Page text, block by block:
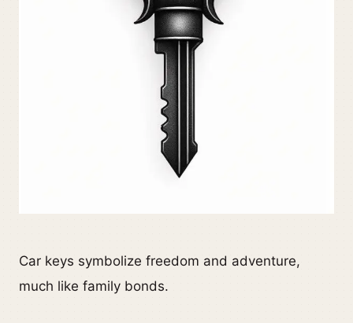
Car keys symbolize freedom and adventure,
much like family bonds.